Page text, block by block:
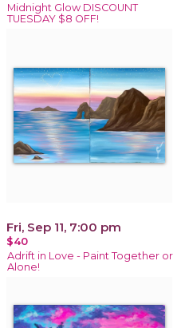
Midnight Glow DISCOUNT
TUESDAY $8 OFF!
Fri, Sep 11, 7:00 pm
$40
Adrift in Love - Paint Together or
Alone!